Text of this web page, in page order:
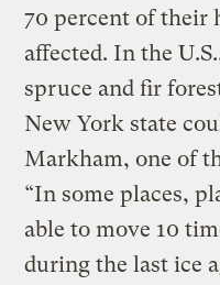
70 percent of their
affected. In the
spruce and fir
New York state
Markham, one of
“In some places,
able to move 10
during the last ice